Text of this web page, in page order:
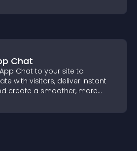
Chat
Chat to your site to
with visitors, deliver instant
create a smoother, more